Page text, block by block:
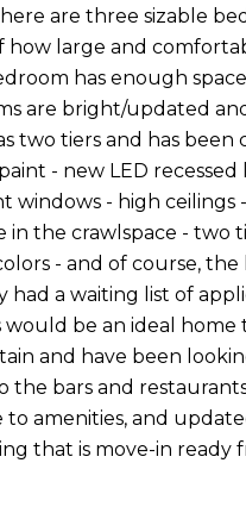
are three sizable
large and
has enough
are bright/updated
two tiers and has
- new LED
windows - high
the crawlspace -
- and of course, the
a waiting list of
be an ideal home
and have been
the bars and
to amenities, and
that is move-in ready